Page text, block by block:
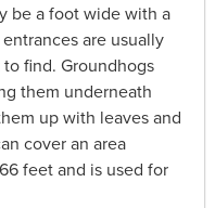
be a foot wide with a
are usually
find. Groundhogs
them underneath
up with leaves and
cover an area
feet and is used for